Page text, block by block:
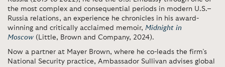
the most complex and consequential periods in modern U.S.–
Russia relations, an experience he chronicles in his award-
winning and critically acclaimed memoir, Midnight in
Moscow (Little, Brown and Company, 2024).
Now a partner at Mayer Brown, where he co-leads the firm’s
National Security practice, Ambassador Sullivan advises global